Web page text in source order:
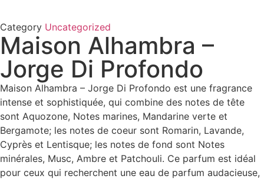
Category Uncategorized
Maison Alhambra –
Jorge Di Profondo
Maison Alhambra – Jorge Di Profondo est une fragrance
intense et sophistiquée, qui combine des notes de tête
sont Aquozone, Notes marines, Mandarine verte et
Bergamote; les notes de coeur sont Romarin, Lavande,
Cyprès et Lentisque; les notes de fond sont Notes
minérales, Musc, Ambre et Patchouli. Ce parfum est idéal
pour ceux qui recherchent une eau de parfum audacieuse,